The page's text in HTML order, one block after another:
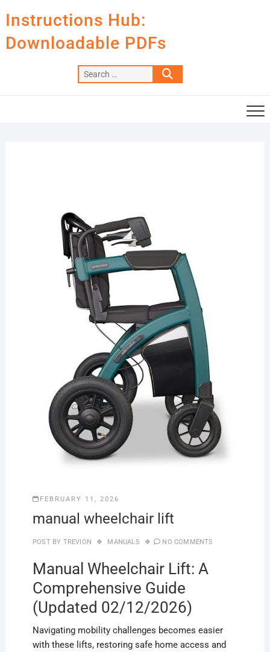
content
Instructions Hub:
Downloadable PDFs
Search
…
FEBRUARY 11, 2026
manual wheelchair lift
POST BY TREVION MANUALS NO COMMENTS
Manual Wheelchair Lift: A
Comprehensive Guide
(Updated 02/12/2026)
Navigating mobility challenges becomes easier
with these lifts, restoring safe home access and